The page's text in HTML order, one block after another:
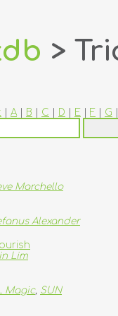
>
A| B C D E F G
Marchello
Alexander
Lim
Magic, SUN